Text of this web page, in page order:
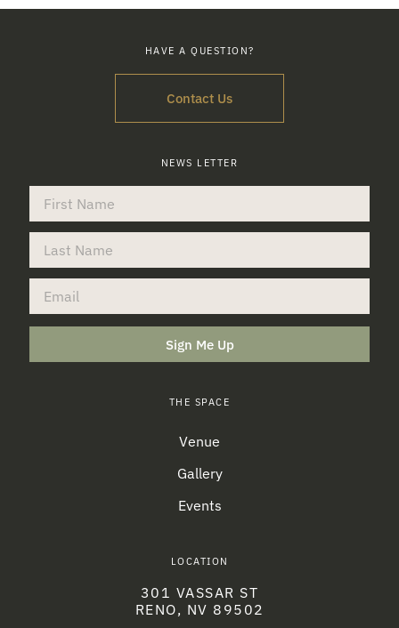
HAVE A QUESTION?
Contact Us
NEWS LETTER
Sign Me Up
THE SPACE
Venue
Gallery
Events
LOCATION
301 VASSAR ST
RENO, NV 89502